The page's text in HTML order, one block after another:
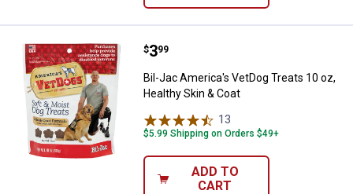
Bil-Jac America's VetDog Treats
Price:
$3
. 99
Bil-Jac America's VetDog Treats 10 oz,
Healthy Skin & Coat
13
$5.99 Shipping on Orders $49+
ADD TO
CART